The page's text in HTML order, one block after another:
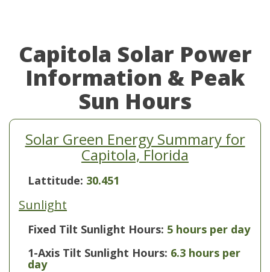
Capitola Solar Power
Information & Peak
Sun Hours
Solar Green Energy Summary for
Capitola, Florida
Lattitude: 30.451
Sunlight
Fixed Tilt Sunlight Hours: 5 hours per day
1-Axis Tilt Sunlight Hours: 6.3 hours per
day